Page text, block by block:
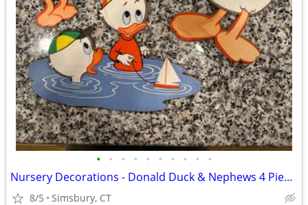
• • • • • • • • • •
Nursery Decorations - Donald Duck & Nephews 4 Piece Wall Decor Set
8/5 Simsbury, CT